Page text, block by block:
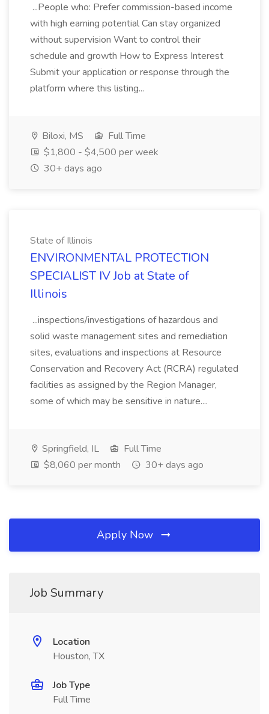
...People who: Prefer commission-based income
with high earning potential Can stay organized
without supervision Want to control their
schedule and growth How to Express Interest
Submit your application or response through the
platform where this listing...
Biloxi, MS
Full Time
$1,800 - $4,500 per week
30+ days ago
State of Illinois
ENVIRONMENTAL PROTECTION
SPECIALIST IV Job at State of
Illinois
...inspections/investigations of hazardous and
solid waste management sites and remediation
sites, evaluations and inspections at Resource
Conservation and Recovery Act (RCRA) regulated
facilities as assigned by the Region Manager,
some of which may be sensitive in nature....
Springfield, IL
Full Time
$8,060 per month
30+ days ago
Apply Now
Job Summary
Location
Houston, TX
Job Type
Full Time